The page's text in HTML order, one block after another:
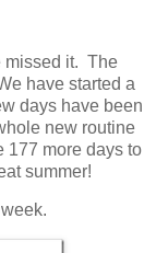
missed it. The
have started a
days have been
new routine
177 more days to
summer!